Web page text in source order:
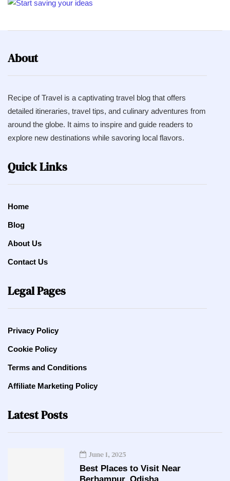
About
Recipe of Travel is a captivating travel blog that offers
detailed itineraries, travel tips, and culinary adventures from
around the globe. It aims to inspire and guide readers to
explore new destinations while savoring local flavors.
Quick Links
Home
Blog
About Us
Contact Us
Legal Pages
Privacy Policy
Cookie Policy
Terms and Conditions
Affiliate Marketing Policy
Latest Posts
June 1, 2025
Best Places to Visit Near